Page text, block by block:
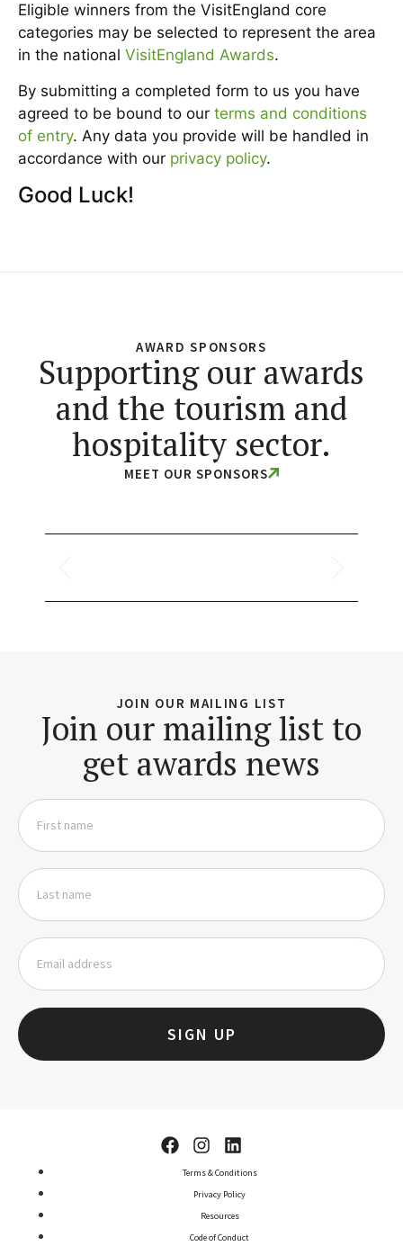
Eligible winners from the VisitEngland core
categories may be selected to represent the area
in the national VisitEngland Awards.
By submitting a completed form to us you have
agreed to be bound to our terms and conditions
of entry. Any data you provide will be handled in
accordance with our privacy policy.
Good Luck!
AWARD SPONSORS
Supporting our awards
and the tourism and
hospitality sector.
MEET OUR SPONSORS
JOIN OUR MAILING LIST
Join our mailing list to
get awards news
SIGN UP
Terms & Conditions
Privacy Policy
Resources
Code of Conduct